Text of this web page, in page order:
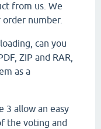
from us. We
number.
can you
ZIP and RAR,
as a
3 allow an easy
the voting and